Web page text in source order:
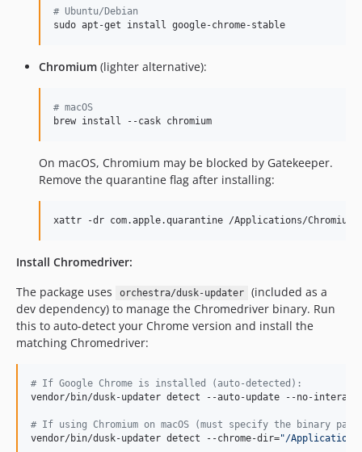
# Ubuntu/Debian
sudo apt-get install google-chrome-stable
Chromium (lighter alternative):
# macOS
brew install --cask chromium
On macOS, Chromium may be blocked by Gatekeeper.
Remove the quarantine flag after installing:
xattr -dr com.apple.quarantine /Applications/
Install Chromedriver:
The package uses
orchestra/dusk-updater
(included as a
dev dependency) to manage the Chromedriver binary. Run
this to auto-detect your Chrome version and install the
matching Chromedriver:
# If Google Chrome is installed (auto-detected):
vendor/bin/dusk-updater detect --auto-update --no-
# If using Chromium on macOS (must specify the binary
vendor/bin/dusk-updater detect --chrome-dir="/Applications/